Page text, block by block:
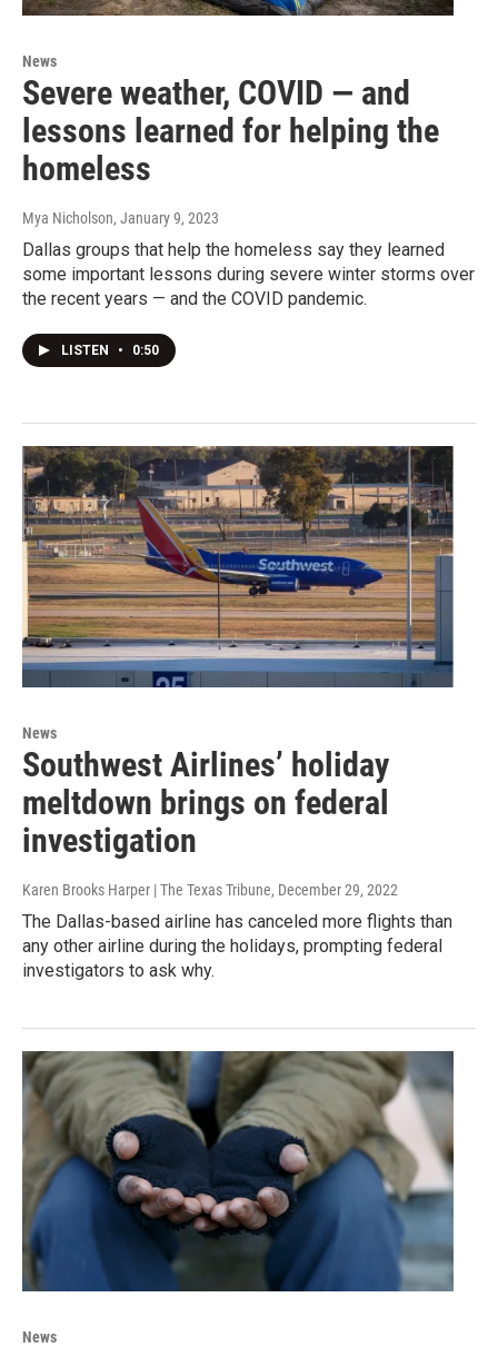
News
Severe weather, COVID — and
lessons learned for helping the
homeless
Mya Nicholson, January 9, 2023
Dallas groups that help the homeless say they learned
some important lessons during severe winter storms over
the recent years — and the COVID pandemic.
LISTEN • 0:50
News
Southwest Airlines’ holiday
meltdown brings on federal
investigation
Karen Brooks Harper | The Texas Tribune, December 29, 2022
The Dallas-based airline has canceled more flights than
any other airline during the holidays, prompting federal
investigators to ask why.
News